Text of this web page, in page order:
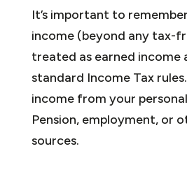
It’s important to
income (beyond any tax-
treated as earned income
standard Income Tax
income from your
Pension, employment, or
sources.